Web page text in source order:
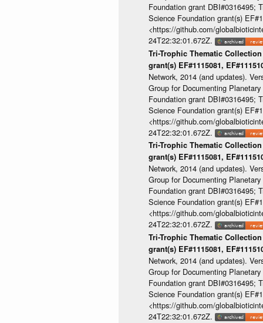
Foundation grant DBI#0316495;
Science Foundation grant(s)
<https://github.com/
24T22:32:01.672Z.
Tri-Trophic Thematic
grant(s) EF#1115081,
Network, 2014 (and updates).
Group for Documenting
Foundation grant DBI#0316495;
Science Foundation grant(s)
<https://github.com/
24T22:32:01.672Z.
Tri-Trophic Thematic
grant(s) EF#1115081,
Network, 2014 (and updates).
Group for Documenting
Foundation grant DBI#0316495;
Science Foundation grant(s)
<https://github.com/
24T22:32:01.672Z.
Tri-Trophic Thematic
grant(s) EF#1115081,
Network, 2014 (and updates).
Group for Documenting
Foundation grant DBI#0316495;
Science Foundation grant(s)
<https://github.com/
24T22:32:01.672Z.